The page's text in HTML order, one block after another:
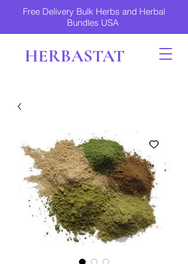
Free Delivery Bulk Herbs and Herbal
Bundles USA
HERBASTAT